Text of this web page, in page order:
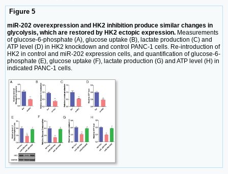
Figure 5
miR-202 overexpression and HK2 inhibition produce similar changes in
glycolysis, which are restored by HK2 ectopic expression. Measurements
of glucose-6-phosphate (A), glucose uptake (B), lactate production (C) and
ATP level (D) in HK2 knockdown and control PANC-1 cells. Re-introduction of
HK2 in control and miR-202 expression cells, and quantification of glucose-6-
phosphate (E), glucose uptake (F), lactate production (G) and ATP level (H) in
indicated PANC-1 cells.